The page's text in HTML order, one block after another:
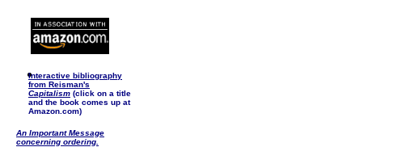
Interactive bibliography
from Reisman's
Capitalism (click on a title
and the book comes up at
Amazon.com)
An Important Message
concerning ordering.